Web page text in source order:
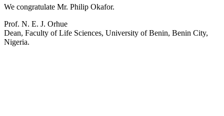
We congratulate Mr. Philip Okafor.
Prof. N. E. J. Orhue
Dean, Faculty of Life Sciences, University of Benin, Benin City,
Nigeria.